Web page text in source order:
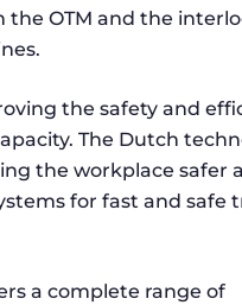
the OTM and the
the safety and
The Dutch
the workplace safer
for fast and safe
a complete range of